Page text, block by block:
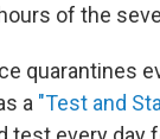
of the
quarantines
a "Test and